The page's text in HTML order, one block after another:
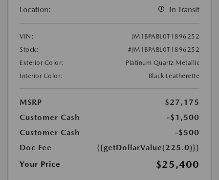
Location: In Transit
VIN:
JM1BPABL0T1896252
Stock:
#JM1BPABL0T1896252
Exterior Color:
Platinum Quartz Metallic
Interior Color:
Black Leatherette
MSRP
$27,175
Customer Cash
-$1,500
Customer Cash
-$500
Doc Fee
{{getDollarValue(225.0)}}
Your Price
$25,400